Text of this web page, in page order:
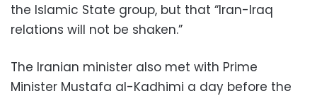
the Islamic State group, but that “Iran-Iraq
relations will not be shaken.”
The Iranian minister also met with Prime
Minister Mustafa al-Kadhimi a day before the